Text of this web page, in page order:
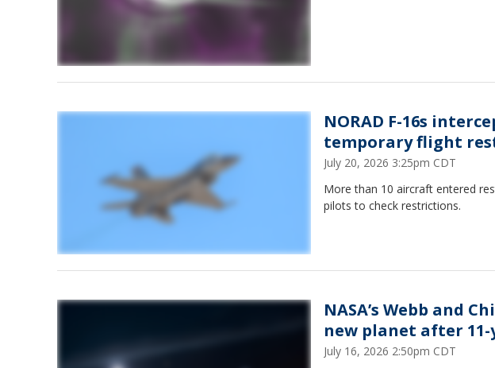
NORAD F-16s
temporary flight
July 20, 2026 3:25pm CDT
More than 10 aircraft entered
pilots to check restrictions.
NASA’s Webb and
new planet after
July 16, 2026 2:50pm CDT